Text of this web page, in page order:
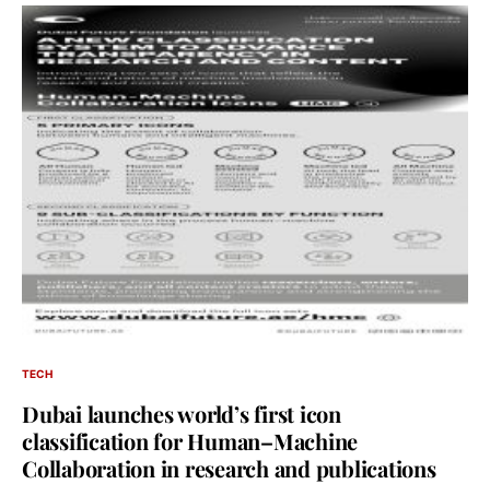
TECH
Dubai launches world’s first icon
classification for Human–Machine
Collaboration in research and publications